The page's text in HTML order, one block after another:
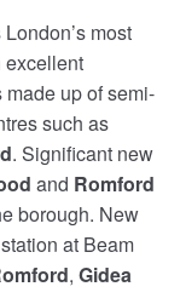
London’s most
excellent
made up of semi-
such as
. Significant new
and Romford
borough. New
at Beam
, Gidea